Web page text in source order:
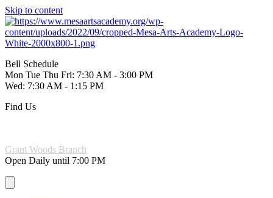
Skip to content
Bell Schedule
Mon Tue Thu Fri: 7:30 AM - 3:00 PM
Wed: 7:30 AM - 1:15 PM
Find Us
Grant Woods Branch
Open Daily until 7:00 PM